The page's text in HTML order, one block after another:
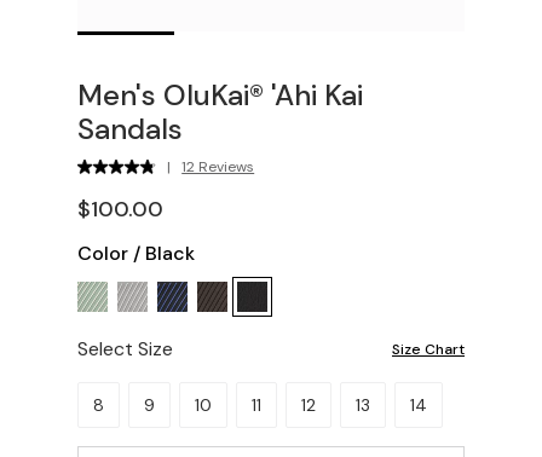
Men's OluKai® 'Ahi Kai
Sandals
| 12 Reviews
$100.00
Color / Black
Select Size Size Chart
Please select a size.
8 9 10 11 12 13 14